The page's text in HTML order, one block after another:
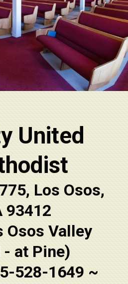
United
Los Osos,
93412
Osos Valley
- at Pine)
528-1649 ~